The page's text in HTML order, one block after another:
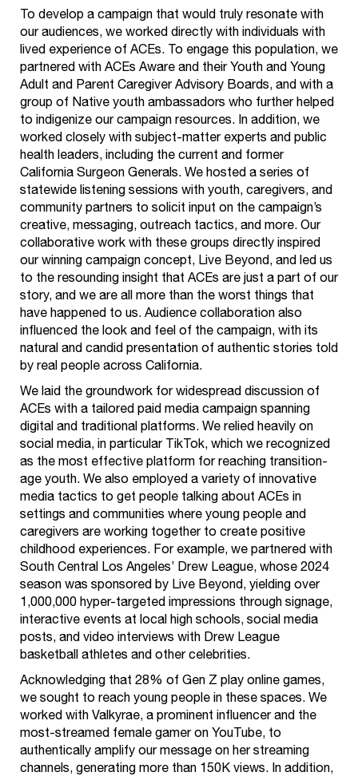
To develop a campaign that would truly resonate with
our audiences, we worked directly with individuals with
lived experience of ACEs. To engage this population, we
partnered with ACEs Aware and their Youth and Young
Adult and Parent Caregiver Advisory Boards, and with a
group of Native youth ambassadors who further helped
to indigenize our campaign resources. In addition, we
worked closely with subject-matter experts and public
health leaders, including the current and former
California Surgeon Generals. We hosted a series of
statewide listening sessions with youth, caregivers, and
community partners to solicit input on the campaign’s
creative, messaging, outreach tactics, and more. Our
collaborative work with these groups directly inspired
our winning campaign concept, Live Beyond, and led us
to the resounding insight that ACEs are just a part of our
story, and we are all more than the worst things that
have happened to us. Audience collaboration also
influenced the look and feel of the campaign, with its
natural and candid presentation of authentic stories told
by real people across California.
We laid the groundwork for widespread discussion of
ACEs with a tailored paid media campaign spanning
digital and traditional platforms. We relied heavily on
social media, in particular TikTok, which we recognized
as the most effective platform for reaching transition-
age youth. We also employed a variety of innovative
media tactics to get people talking about ACEs in
settings and communities where young people and
caregivers are working together to create positive
childhood experiences. For example, we partnered with
South Central Los Angeles’ Drew League, whose 2024
season was sponsored by Live Beyond, yielding over
1,000,000 hyper-targeted impressions through signage,
interactive events at local high schools, social media
posts, and video interviews with Drew League
basketball athletes and other celebrities.
Acknowledging that 28% of Gen Z play online games,
we sought to reach young people in these spaces. We
worked with Valkyrae, a prominent influencer and the
most-streamed female gamer on YouTube, to
authentically amplify our message on her streaming
channels, generating more than 150K views. In addition,